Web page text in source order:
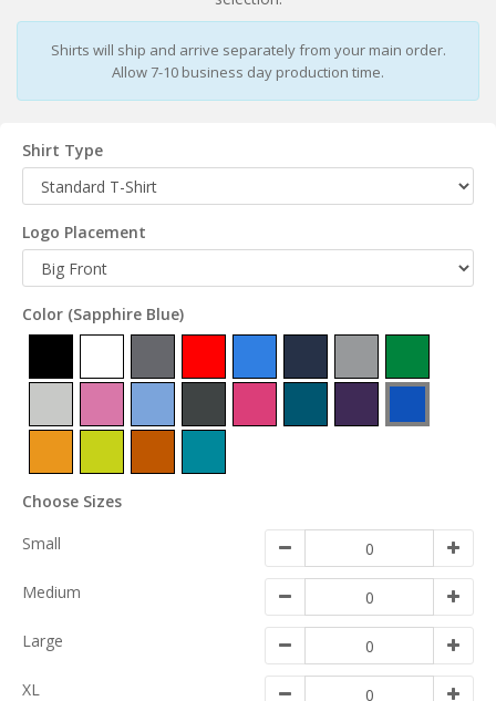
Shirts will ship and arrive separately from your main order.
Allow 7-10 business day production time.
Shirt Type
Logo Placement
Color (Sapphire Blue)
Choose Sizes
Small
Medium
Large
XL